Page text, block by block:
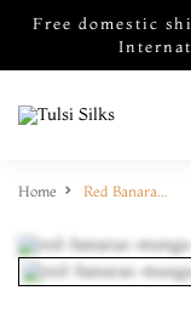
Free domestic
Home Red Banaras Munga Tussar Saree T695920